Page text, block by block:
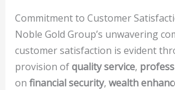
Commitment to Customer
Noble Gold Group’s unwavering
customer satisfaction is evident
provision ofquality service,
on financial security, wealth